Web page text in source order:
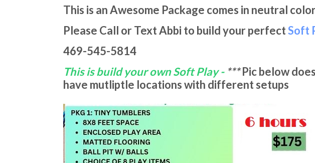
This is an Awesome Package comes in neutral
Please Call or Text Abbi to build your perfectSoft
469-545-5814
This is build your own Soft Play - ***Pic below
have mutliptle locations with different setups